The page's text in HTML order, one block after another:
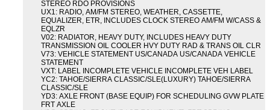
STEREO RDO PROVISIONS
UX1: RADIO, AM/FM STEREO, WEATHER, CASSETTE,
EQUALIZER, ETR, INCLUDES CLOCK STEREO AM/FM W/CASS &
EQLZR
V02: RADIATOR, HEAVY DUTY, INCLUDES HEAVY DUTY
TRANSMISSION OIL COOLER HVY DUTY RAD & TRANS OIL CLR
V73: VEHICLE STATEMENT US/CANADA US/CANADA VEHICLE
STATEMENT
VXT: LABEL INCOMPLETE VEHICLE INCOMPLETE VEH LABEL
YC2: TAHOE/SIERRA CLASSIC/SLE(LUXURY) TAHOE/SIERRA
CLASSIC/SLE
YD3: AXLE FRONT (BASE EQUIP) FOR SCHEDULING GVW PLATE
FRT AXLE